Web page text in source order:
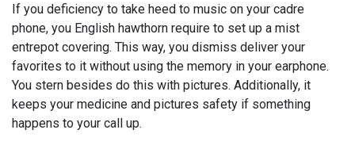
If you deficiency to take heed to music on your cadre
phone, you English hawthorn require to set up a mist
entrepot covering. This way, you dismiss deliver your
favorites to it without using the memory in your earphone.
You stern besides do this with pictures. Additionally, it
keeps your medicine and pictures safety if something
happens to your call up.